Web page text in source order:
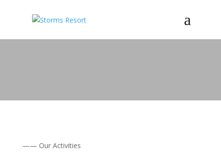
—— Our Activities